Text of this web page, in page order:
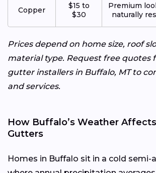
Copper
$15 to
$30
Premium
naturally
Prices depend on home size, roof
material type. Request free quotes
gutter installers in Buffalo, MT to
and services.
How Buffalo’s Weather
Gutters
Homes in Buffalo sit in a cold semi-